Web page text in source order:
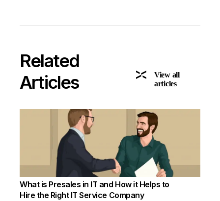
Related
Articles
View all
articles
What is Presales in IT and How it Helps to
Hire the Right IT Service Company